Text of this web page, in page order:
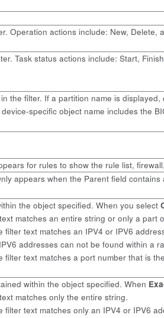
Operation actions include: New, Delete,
Task status actions include: Start,
the filter. If a partition name is
specific object name includes the
for rules to show the rule list,
appears when the Parent field contains
the object specified. When you select
matches an entire string or only a part
filter text matches an IPV4 or IPV6
addresses can not be found within a
filter text matches a port number that is
within the object specified. When
matches only the entire string.
text matches only an IPV4 or IPV6